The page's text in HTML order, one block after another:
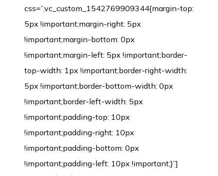
css=”.vc_custom_1542769909344{margin-top:
5px !important;margin-right: 5px
!important;margin-bottom: 0px
!important;margin-left: 5px !important;border-
top-width: 1px !important;border-right-width:
5px !important;border-bottom-width: 0px
!important;border-left-width: 5px
!important;padding-top: 10px
!important;padding-right: 10px
!important;padding-bottom: 0px
!important;padding-left: 10px !important;}”]